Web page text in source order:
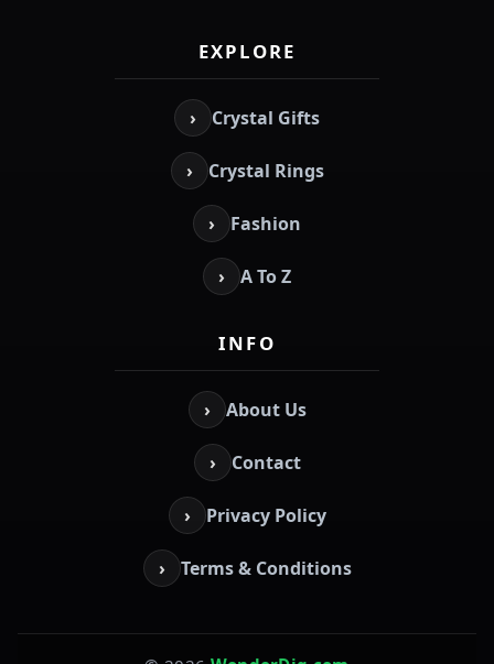
EXPLORE
› Crystal Gifts
› Crystal Rings
› Fashion
› A To Z
INFO
› About Us
› Contact
› Privacy Policy
› Terms & Conditions